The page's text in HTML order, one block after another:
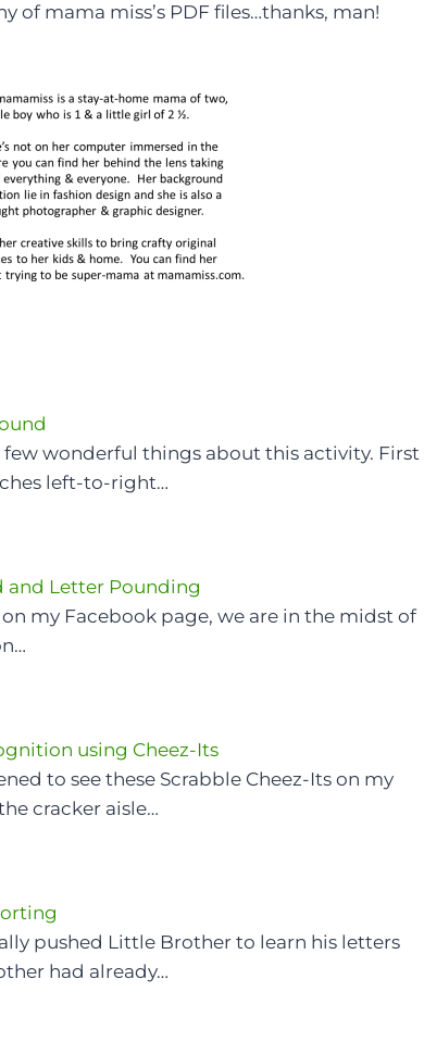
of mama miss’s PDF files…thanks, man!
few wonderful things about this activity. First
left-to-right…
and Letter Pounding
on my Facebook page, we are in the midst of
using Cheez-Its
to see these Scrabble Cheez-Its on my
cracker aisle…
pushed Little Brother to learn his letters
had already…